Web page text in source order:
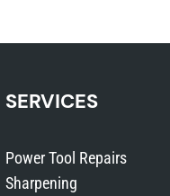
SERVICES
Power Tool Repairs
Sharpening